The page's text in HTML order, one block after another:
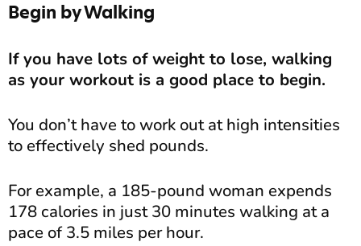
Begin by Walking
If you have lots of weight to lose, walking
as your workout is a good place to begin.
You don’t have to work out at high intensities
to effectively shed pounds.
For example, a 185-pound woman expends
178 calories in just 30 minutes walking at a
pace of 3.5 miles per hour.